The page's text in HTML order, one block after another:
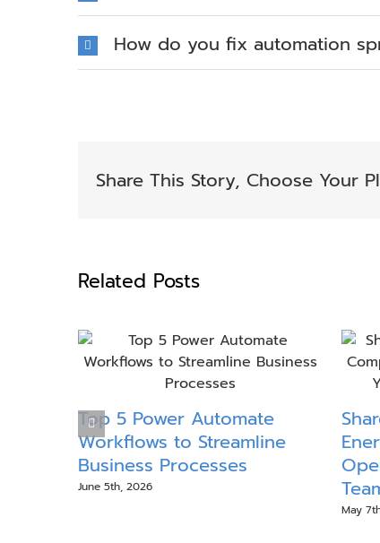
How do you fix automation
Share This Story, Choose Your
Related Posts
Top 5 Power Automate
Workflows to Streamline
Business Processes
June 5th, 2026
May